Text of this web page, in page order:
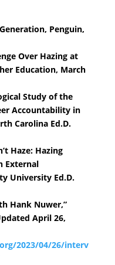
Penguin,
Over Hazing at
Education, March
Study of the
Accountability in
Carolina Ed.D.
Haze: Hazing
External
University Ed.D.
Hank Nuwer,”
April 26,
2023/04/26/interv